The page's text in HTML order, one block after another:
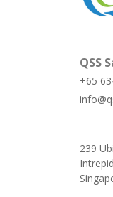
QSS
+65
239